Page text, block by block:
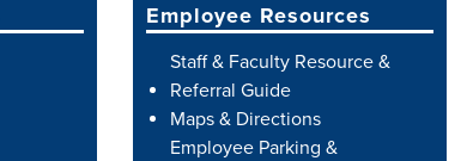
Employee Resources
Staff & Faculty Resource &
Referral Guide
Maps & Directions
Employee Parking &